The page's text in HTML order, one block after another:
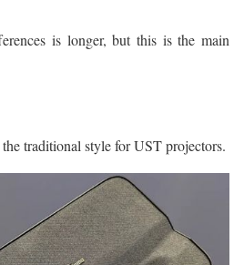
is longer, but this is the main
traditional style for UST projectors.